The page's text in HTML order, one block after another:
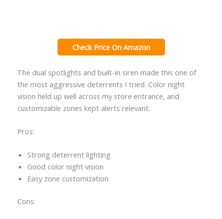
Check Price On Amazon
The dual spotlights and built-in siren made this one of
the most aggressive deterrents I tried. Color night
vision held up well across my store entrance, and
customizable zones kept alerts relevant.
Pros:
Strong deterrent lighting
Good color night vision
Easy zone customization
Cons: